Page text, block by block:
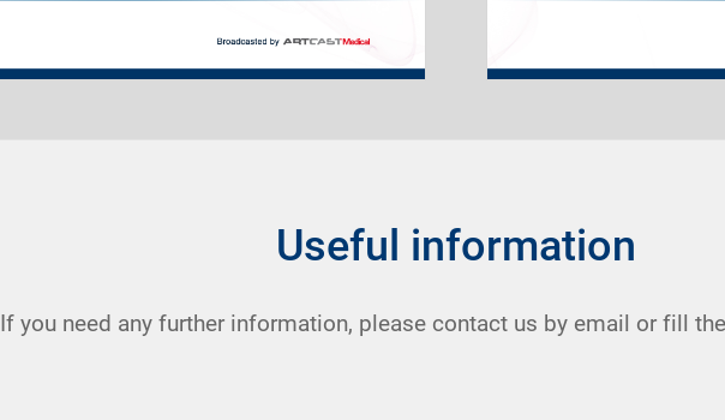
Useful information
If you need any further information, please contact us by email or fill